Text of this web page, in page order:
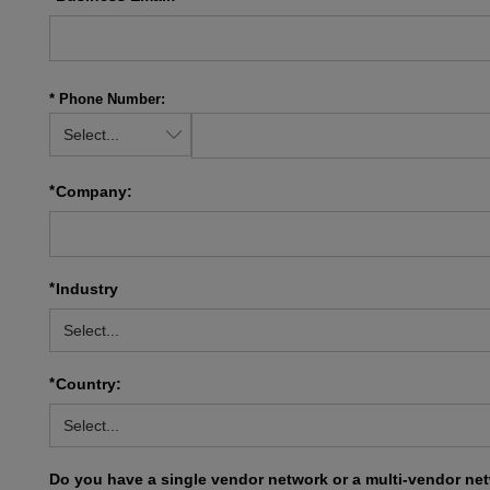
* Phone Number:
*Company:
*Industry
*Country:
Do you have a single vendor network or a multi-vendor